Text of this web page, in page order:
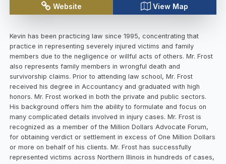
Website View Map
Kevin has been practicing law since 1995, concentrating that
practice in representing severely injured victims and family
members due to the negligence or willful acts of others. Mr. Frost
also represents family members in wrongful death and
survivorship claims. Prior to attending law school, Mr. Frost
received his degree in Accountancy and graduated with high
honors. Mr. Frost worked in both the private and public sectors.
His background offers him the ability to formulate and focus on
many complicated details involved in injury cases. Mr. Frost is
recognized as a member of the Million Dollars Advocate Forum,
for obtaining verdict or settlement in excess of One Million Dollars
or more on behalf of his clients. Mr. Frost has successfully
represented victims across Northern Illinois in hundreds of cases,